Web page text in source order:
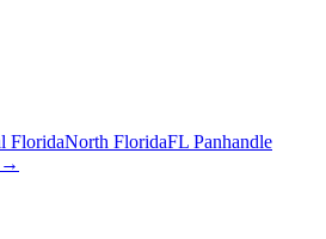
FloridaNorth FloridaFL Panhandle
→